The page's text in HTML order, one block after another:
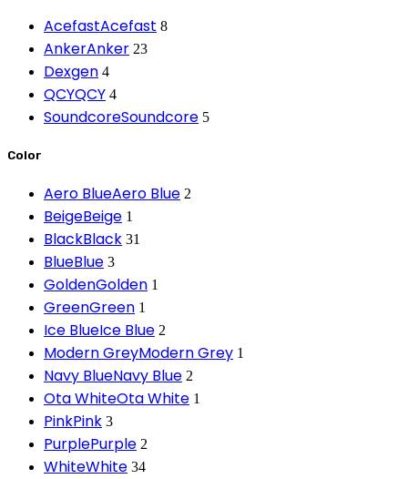
AcefastAcefast 8
AnkerAnker 23
Dexgen 4
QCYQCY 4
SoundcoreSoundcore 5
Color
Aero BlueAero Blue 2
BeigeBeige 1
BlackBlack 31
BlueBlue 3
GoldenGolden 1
GreenGreen 1
Ice BlueIce Blue 2
Modern GreyModern Grey 1
Navy BlueNavy Blue 2
Ota WhiteOta White 1
PinkPink 3
PurplePurple 2
WhiteWhite 34